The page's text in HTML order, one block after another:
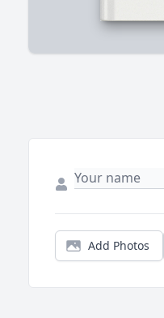
Add Photos